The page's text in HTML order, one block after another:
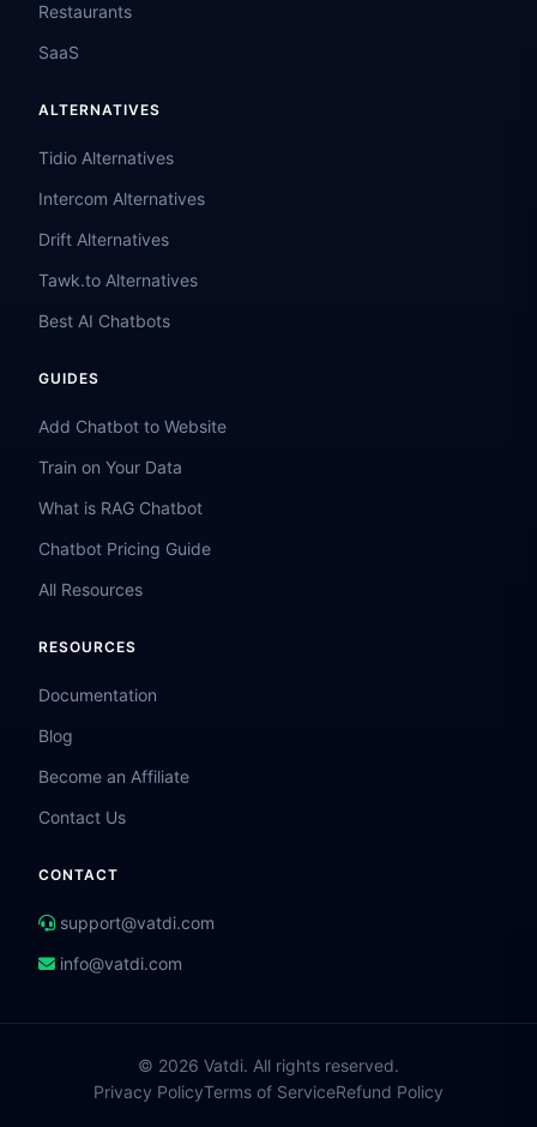
Restaurants
SaaS
ALTERNATIVES
Tidio Alternatives
Intercom Alternatives
Drift Alternatives
Tawk.to Alternatives
Best AI Chatbots
GUIDES
Add Chatbot to Website
Train on Your Data
What is RAG Chatbot
Chatbot Pricing Guide
All Resources
RESOURCES
Documentation
Blog
Become an Affiliate
Contact Us
CONTACT
support@vatdi.com
info@vatdi.com
© 2026 Vatdi. All rights reserved.
Privacy PolicyTerms of ServiceRefund Policy